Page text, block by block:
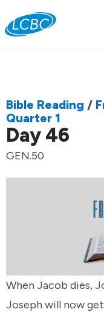
Join us live
Bible Reading /
Quarter 1
Day 46
GEN.50
When Jacob dies,
Joseph will now get